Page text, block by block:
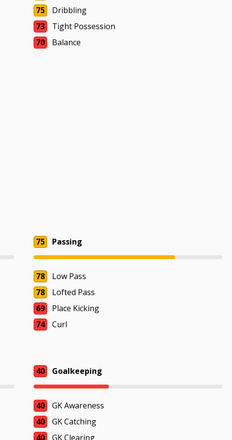
75
Dribbling
73
Tight Possession
70
Balance
75 Passing
78
Low Pass
78
Lofted Pass
69
Place Kicking
74
Curl
40 Goalkeeping
40
GK Awareness
40
GK Catching
40
GK Clearing